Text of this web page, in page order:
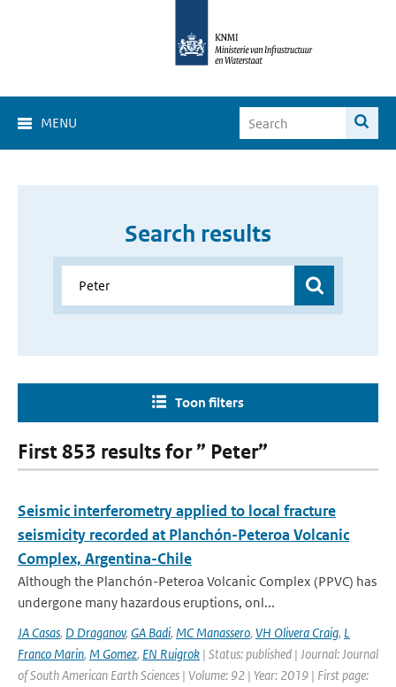
MENU
Search results
Toon filters
First 853 results for ” Peter”
Seismic interferometry applied to local fracture
seismicity recorded at Planchón-Peteroa Volcanic
Complex, Argentina-Chile
Although the Planchón-Peteroa Volcanic Complex (PPVC) has
undergone many hazardous eruptions, onl...
JA Casas, D Draganov, GA Badi, MC Manassero, VH Olivera Craig, L
Franco Marin, M Gomez, EN Ruigrok | Status: published | Journal: Journal
of South American Earth Sciences | Volume: 92 | Year: 2019 | First page: